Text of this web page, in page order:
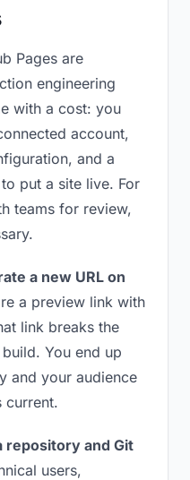
Pages are
engineering
with a cost: you
account,
and a
put a site live. For
teams for review,
a new URL on
a preview link with
link breaks the
You end up
and your audience
current.
repository and Git
users,